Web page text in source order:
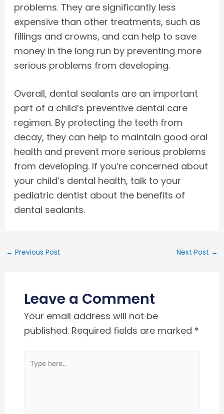
problems. They are significantly less
expensive than other treatments, such as
fillings and crowns, and can help to save
money in the long run by preventing more
serious problems from developing.
Overall, dental sealants are an important
part of a child’s preventive dental care
regimen. By protecting the teeth from
decay, they can help to maintain good oral
health and prevent more serious problems
from developing. If you’re concerned about
your child’s dental health, talk to your
pediatric dentist about the benefits of
dental sealants.
← Previous Post Next Post →
Leave a Comment
Your email address will not be
published. Required fields are marked *
Type